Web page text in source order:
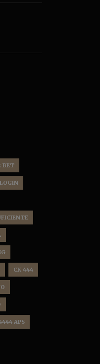
BET
CK 444
APS